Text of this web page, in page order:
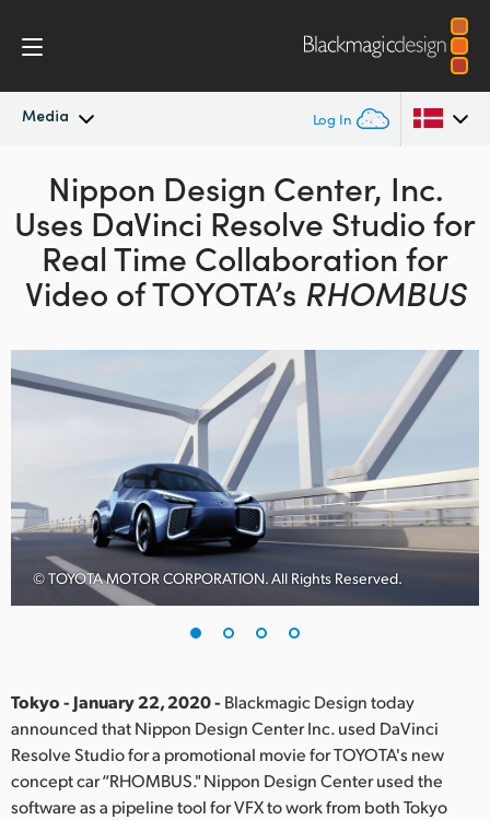
Media Log In
Latest News
News Archive
Press Images
Australia
Austria
Denmark
Finland
France
Germany
India
Italy
Japan
Nippon Design Center, Inc.
Uses DaVinci Resolve Studio for
Real Time Collaboration for
Video of TOYOTA’s RHOMBUS
© TOYOTA MOTOR CORPORATION. All Rights Reserved.
Tokyo - January 22, 2020 - Blackmagic Design today
announced that Nippon Design Center Inc. used DaVinci
Resolve Studio for a promotional movie for TOYOTA's new
concept car “RHOMBUS." Nippon Design Center used the
software as a pipeline tool for VFX to work from both Tokyo